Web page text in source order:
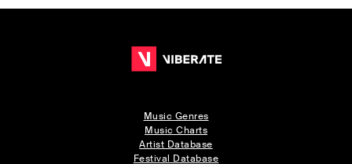
Music Genres
Music Charts
Artist Database
Festival Database